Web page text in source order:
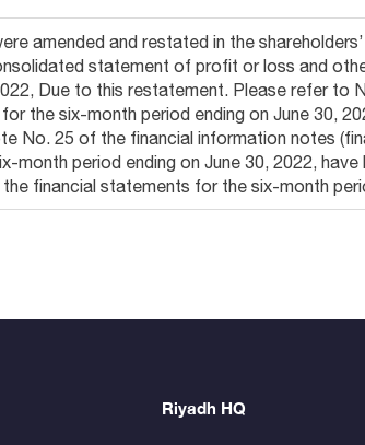
amended and restated in the
statement of profit or loss and
Due to this restatement. Please refer to
the six-month period ending on June 30,
No. 25 of the financial information notes
month period ending on June 30, 2022,
financial statements for the six-month
Riyadh HQ